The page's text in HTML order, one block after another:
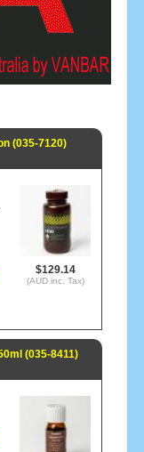
(035-7120)
$129.14
(AUD inc. Tax)
(035-8411)